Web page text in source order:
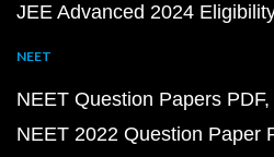
JEE Advanced 2024
NEET
NEET Question Papers PDF
NEET 2022 Question Paper